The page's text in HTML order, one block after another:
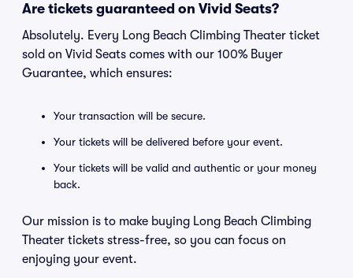
Are tickets guaranteed on Vivid Seats?
Absolutely. Every Long Beach Climbing Theater ticket
sold on Vivid Seats comes with our 100% Buyer
Guarantee, which ensures:
Your transaction will be secure.
Your tickets will be delivered before your event.
Your tickets will be valid and authentic or your money
back.
Our mission is to make buying Long Beach Climbing
Theater tickets stress-free, so you can focus on
enjoying your event.